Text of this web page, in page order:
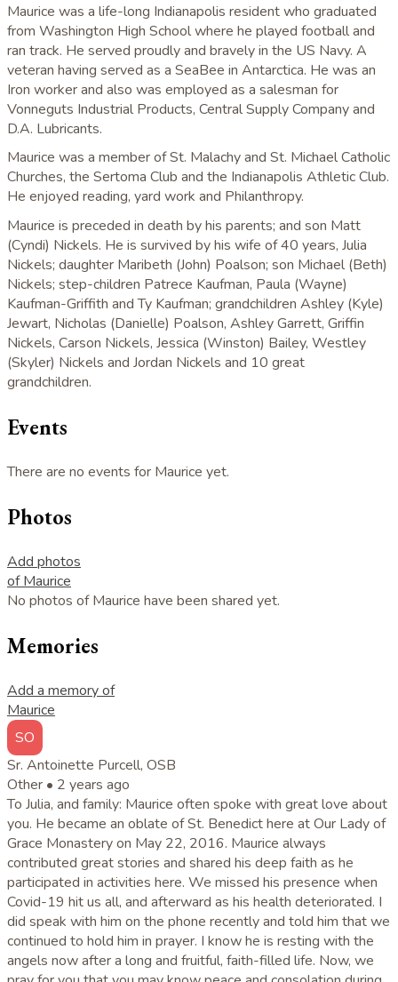
Maurice was a life-long Indianapolis resident who graduated
from Washington High School where he played football and
ran track. He served proudly and bravely in the US Navy. A
veteran having served as a SeaBee in Antarctica. He was an
Iron worker and also was employed as a salesman for
Vonneguts Industrial Products, Central Supply Company and
D.A. Lubricants.
Maurice was a member of St. Malachy and St. Michael Catholic
Churches, the Sertoma Club and the Indianapolis Athletic Club.
He enjoyed reading, yard work and Philanthropy.
Maurice is preceded in death by his parents; and son Matt
(Cyndi) Nickels. He is survived by his wife of 40 years, Julia
Nickels; daughter Maribeth (John) Poalson; son Michael (Beth)
Nickels; step-children Patrece Kaufman, Paula (Wayne)
Kaufman-Griffith and Ty Kaufman; grandchildren Ashley (Kyle)
Jewart, Nicholas (Danielle) Poalson, Ashley Garrett, Griffin
Nickels, Carson Nickels, Jessica (Winston) Bailey, Westley
(Skyler) Nickels and Jordan Nickels and 10 great
grandchildren.
Events
There are no events for Maurice yet.
Photos
Add photos
of Maurice
No photos of Maurice have been shared yet.
Memories
Add a memory of
Maurice
SO
Sr. Antoinette Purcell, OSB
Other • 2 years ago
To Julia, and family: Maurice often spoke with great love about
you. He became an oblate of St. Benedict here at Our Lady of
Grace Monastery on May 22, 2016. Maurice always
contributed great stories and shared his deep faith as he
participated in activities here. We missed his presence when
Covid-19 hit us all, and afterward as his health deteriorated. I
did speak with him on the phone recently and told him that we
continued to hold him in prayer. I know he is resting with the
angels now after a long and fruitful, faith-filled life. Now, we